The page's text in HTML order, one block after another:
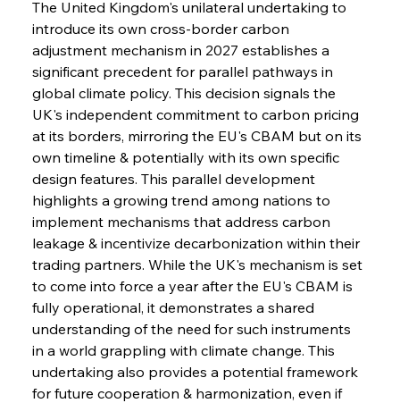
The United Kingdom's unilateral undertaking to
introduce its own cross-border carbon
adjustment mechanism in 2027 establishes a
significant precedent for parallel pathways in
global climate policy. This decision signals the
UK's independent commitment to carbon pricing
at its borders, mirroring the EU's CBAM but on its
own timeline & potentially with its own specific
design features. This parallel development
highlights a growing trend among nations to
implement mechanisms that address carbon
leakage & incentivize decarbonization within their
trading partners. While the UK's mechanism is set
to come into force a year after the EU's CBAM is
fully operational, it demonstrates a shared
understanding of the need for such instruments
in a world grappling with climate change. This
undertaking also provides a potential framework
for future cooperation & harmonization, even if